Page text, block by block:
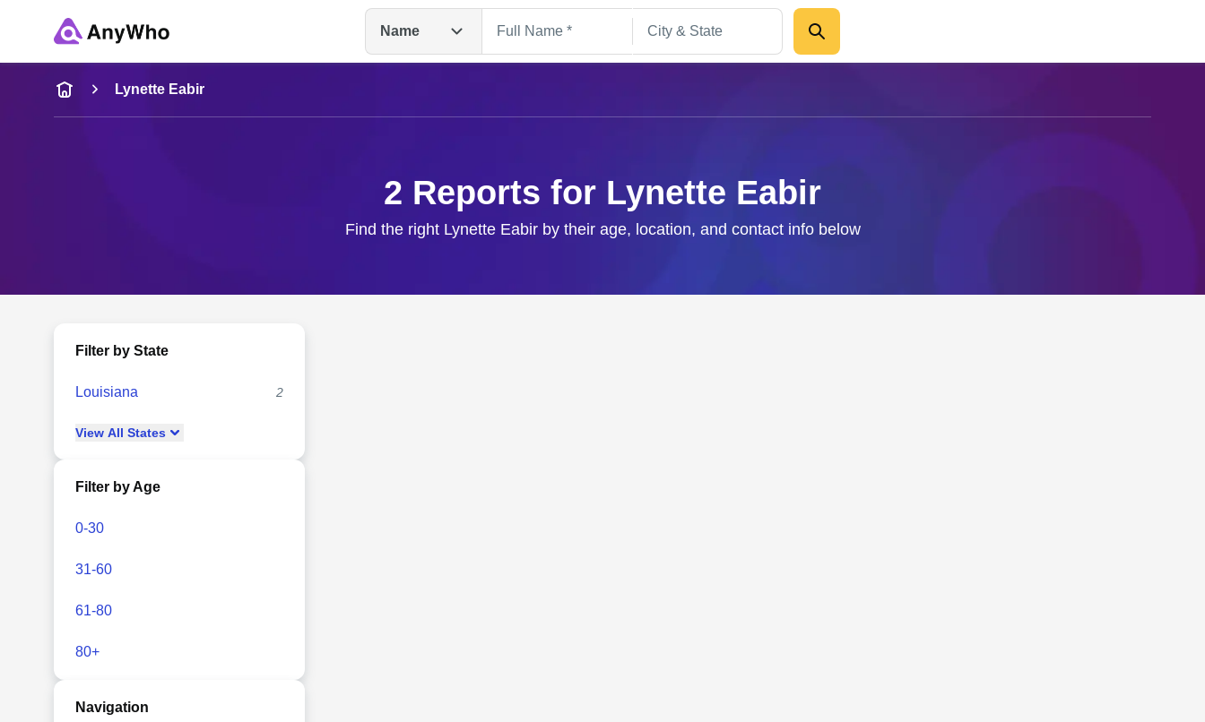
Name
Name
Full Name
Lynette Eabir
2 Reports for Lynette Eabir
Find the right Lynette Eabir by their age, location, and contact info below
Filter by State
Louisiana 2
View All States
Filter by Age
0-30
31-60
61-80
80+
Navigation